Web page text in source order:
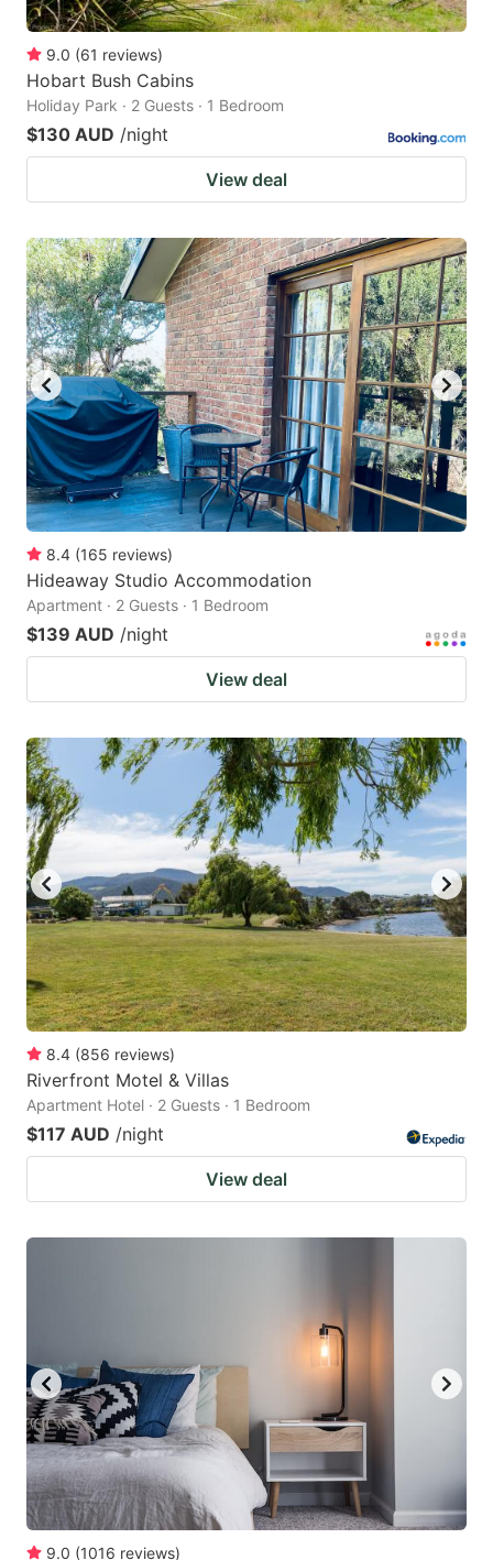
9.0 (61 reviews)
Hobart Bush Cabins
Holiday Park · 2 Guests · 1 Bedroom
$130 AUD /night
View deal
8.4 (165 reviews)
Hideaway Studio Accommodation
Apartment · 2 Guests · 1 Bedroom
$139 AUD /night
View deal
8.4 (856 reviews)
Riverfront Motel & Villas
Apartment Hotel · 2 Guests · 1 Bedroom
$117 AUD /night
View deal
9.0 (1016 reviews)